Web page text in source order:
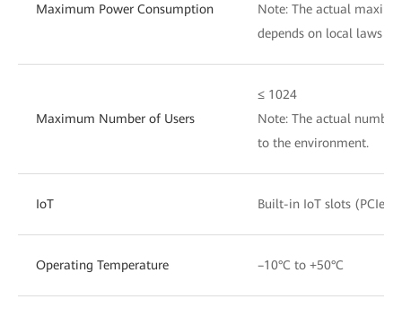
Maximum Power Consumption
Note: The actual
depends on local laws
Maximum Number of Users
≤ 1024
Note: The actual
to the environment.
IoT Built-in IoT slots (PCIe)
Operating Temperature –10°C to +50°C